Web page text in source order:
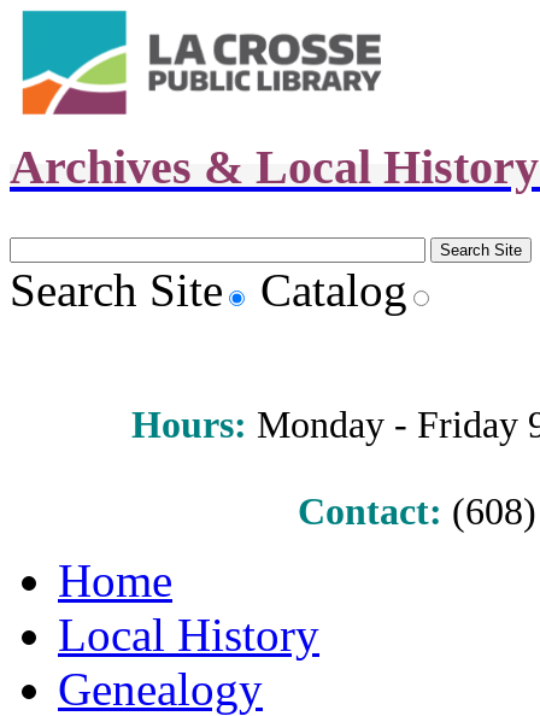
Archives & Local
Search Site Catalog
Hours: Monday - Friday
Contact:
Home
Local History
Genealogy